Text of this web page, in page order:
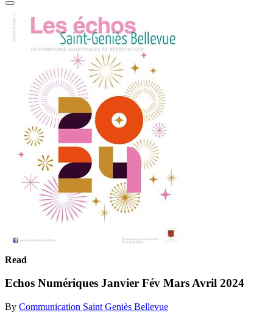
Read
Echos Numériques Janvier Fév Mars Avril 2024
By Communication Saint Geniès Bellevue